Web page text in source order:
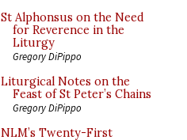
St Alphonsus on the Need
for Reverence in the
Liturgy
Gregory DiPippo
Liturgical Notes on the
Feast of St Peter’s Chains
Gregory DiPippo
NLM’s Twenty-First